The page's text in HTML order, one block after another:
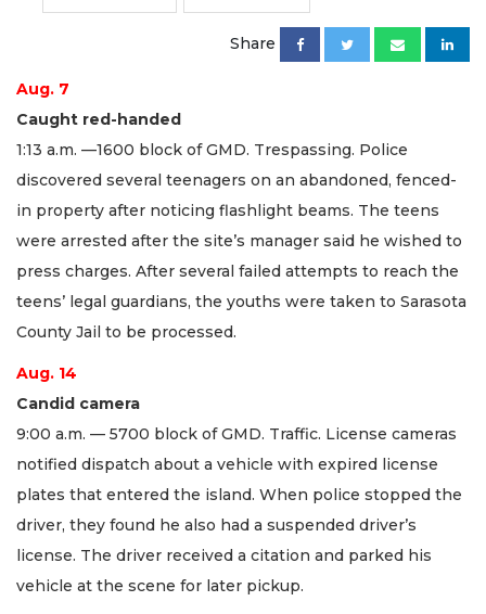
Share
Aug. 7
Caught red-handed
1:13 a.m. —1600 block of GMD. Trespassing. Police
discovered several teenagers on an abandoned, fenced-
in property after noticing flashlight beams. The teens
were arrested after the site’s manager said he wished to
press charges. After several failed attempts to reach the
teens’ legal guardians, the youths were taken to Sarasota
County Jail to be processed.
Aug. 14
Candid camera
9:00 a.m. — 5700 block of GMD. Traffic. License cameras
notified dispatch about a vehicle with expired license
plates that entered the island. When police stopped the
driver, they found he also had a suspended driver’s
license. The driver received a citation and parked his
vehicle at the scene for later pickup.